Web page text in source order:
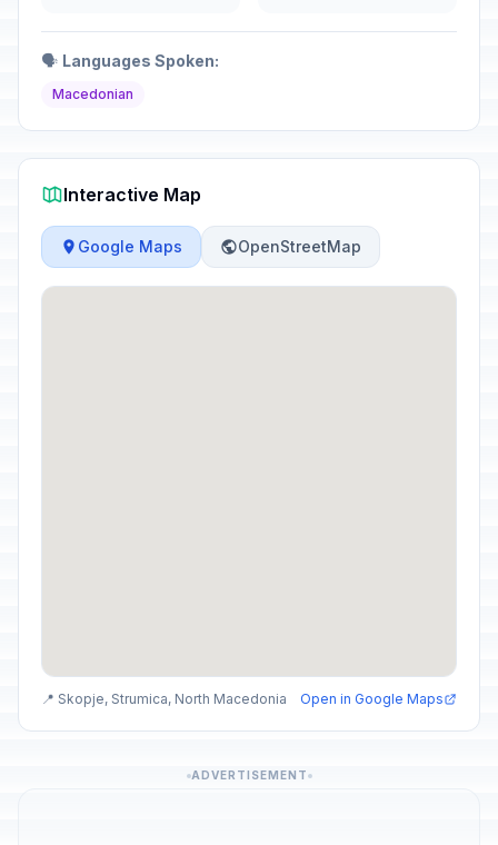
🗣️ Languages Spoken:
Macedonian
Interactive Map
Google Maps OpenStreetMap
📍 Skopje, Strumica, North Macedonia Open in Google Maps
ADVERTISEMENT